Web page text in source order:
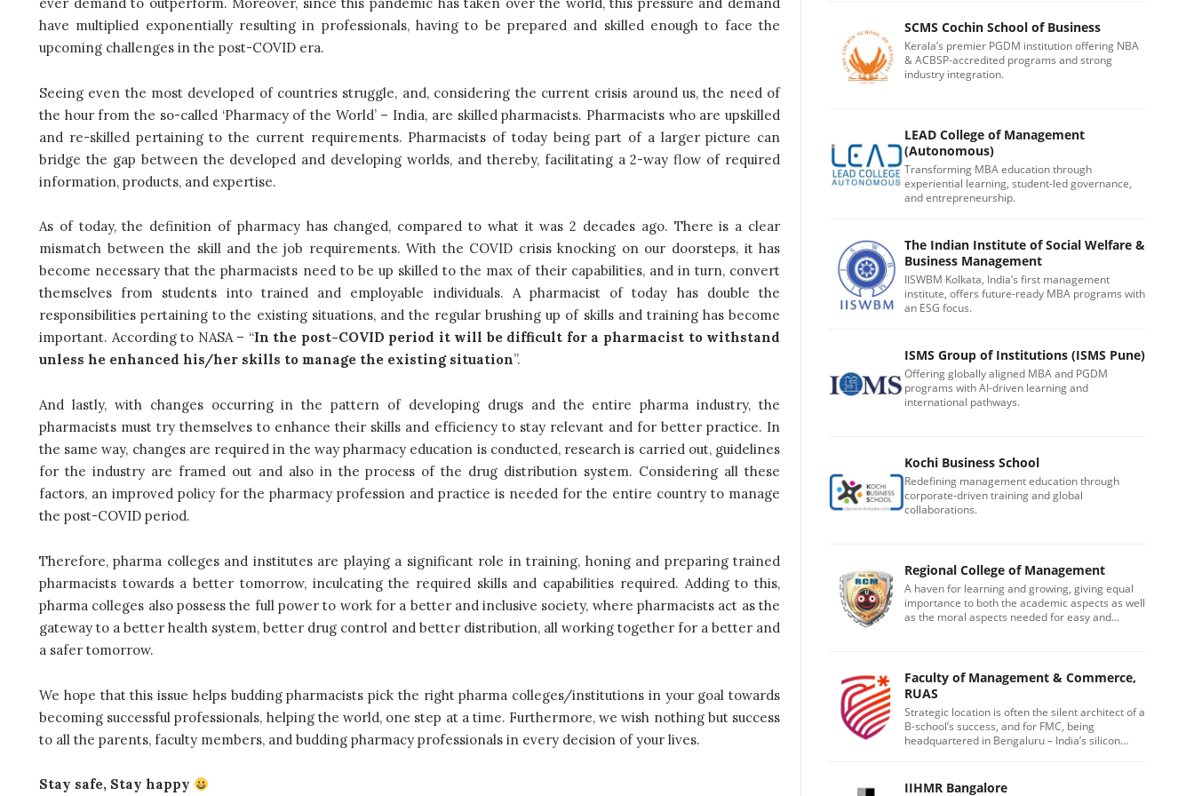
have multiplied exponentially resulting in professionals, having to be prepared and skilled enough to face the
upcoming challenges in the post-COVID era.
Seeing even the most developed of countries struggle, and, considering the current crisis around us, the need of
the hour from the so-called ‘Pharmacy of the World’ – India, are skilled pharmacists. Pharmacists who are upskilled
and re-skilled pertaining to the current requirements. Pharmacists of today being part of a larger picture can
bridge the gap between the developed and developing worlds, and thereby, facilitating a 2-way flow of required
information, products, and expertise.
As of today, the definition of pharmacy has changed, compared to what it was 2 decades ago. There is a clear
mismatch between the skill and the job requirements. With the COVID crisis knocking on our doorsteps, it has
become necessary that the pharmacists need to be up skilled to the max of their capabilities, and in turn, convert
themselves from students into trained and employable individuals. A pharmacist of today has double the
responsibilities pertaining to the existing situations, and the regular brushing up of skills and training has become
important. According to NASA – “In the post-COVID period it will be difficult for a pharmacist to withstand
unless he enhanced his/her skills to manage the existing situation”.
And lastly, with changes occurring in the pattern of developing drugs and the entire pharma industry, the
pharmacists must try themselves to enhance their skills and efficiency to stay relevant and for better practice. In
the same way, changes are required in the way pharmacy education is conducted, research is carried out, guidelines
for the industry are framed out and also in the process of the drug distribution system. Considering all these
factors, an improved policy for the pharmacy profession and practice is needed for the entire country to manage
the post-COVID period.
Therefore, pharma colleges and institutes are playing a significant role in training, honing and preparing trained
pharmacists towards a better tomorrow, inculcating the required skills and capabilities required. Adding to this,
pharma colleges also possess the full power to work for a better and inclusive society, where pharmacists act as the
gateway to a better health system, better drug control and better distribution, all working together for a better and
a safer tomorrow.
We hope that this issue helps budding pharmacists pick the right pharma colleges/institutions in your goal towards
becoming successful professionals, helping the world, one step at a time. Furthermore, we wish nothing but success
to all the parents, faculty members, and budding pharmacy professionals in every decision of your lives.
Stay safe, Stay happy